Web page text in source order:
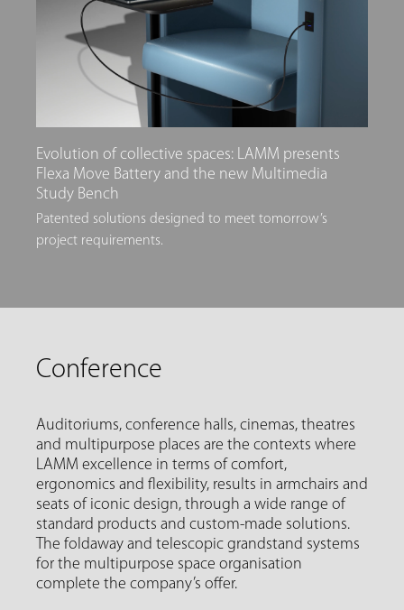
Evolution of collective spaces: LAMM presents
Flexa Move Battery and the new Multimedia
Study Bench
Patented solutions designed to meet tomorrow’s
project requirements.
Conference
Auditoriums, conference halls, cinemas, theatres
and multipurpose places are the contexts where
LAMM excellence in terms of comfort,
ergonomics and flexibility, results in armchairs and
seats of iconic design, through a wide range of
standard products and custom-made solutions.
The foldaway and telescopic grandstand systems
for the multipurpose space organisation
complete the company’s offer.